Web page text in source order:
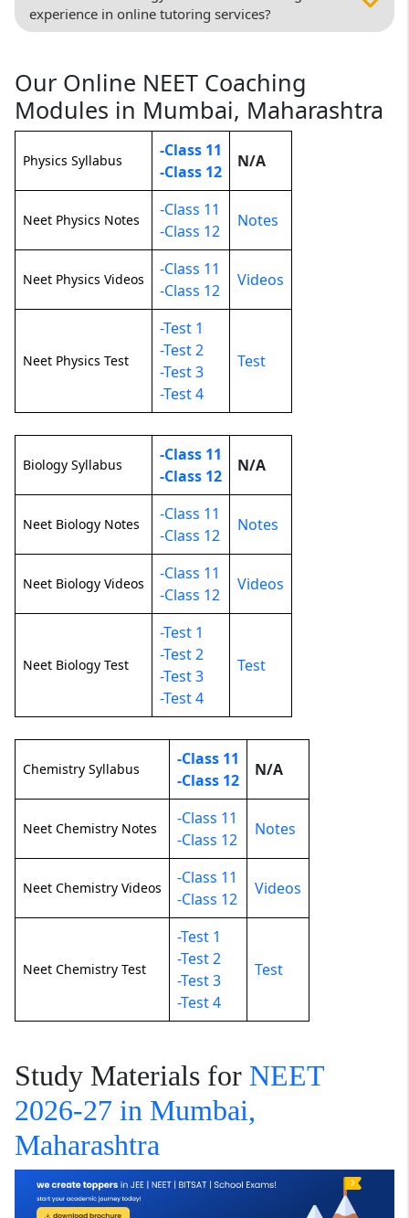
experience in online tutoring services?
Our Online NEET Coaching
Modules in Mumbai, Maharashtra
Physics Syllabus
-Class 11
-Class 12
N/A
Neet Physics Notes
-Class 11
-Class 12
Notes
Neet Physics Videos
-Class 11
-Class 12
Videos
Neet Physics Test
-Test 1
-Test 2
-Test 3
-Test 4
Test
Biology Syllabus
-Class 11
-Class 12
N/A
Neet Biology Notes
-Class 11
-Class 12
Notes
Neet Biology Videos
-Class 11
-Class 12
Videos
Neet Biology Test
-Test 1
-Test 2
-Test 3
-Test 4
Test
Chemistry Syllabus
-Class 11
-Class 12
N/A
Neet Chemistry Notes
-Class 11
-Class 12
Notes
Neet Chemistry Videos
-Class 11
-Class 12
Videos
Neet Chemistry Test
-Test 1
-Test 2
-Test 3
-Test 4
Test
Study Materials for NEET
2026-27 in Mumbai,
Maharashtra